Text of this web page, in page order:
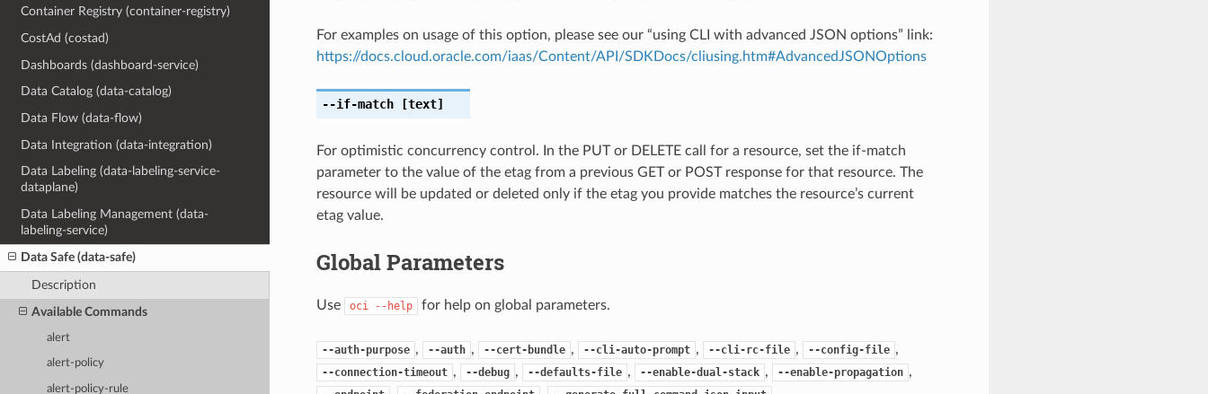
Container Registry (container-registry)
CostAd (costad)
Dashboards (dashboard-service)
Data Catalog (data-catalog)
Data Flow (data-flow)
Data Integration (data-integration)
Data Labeling (data-labeling-service-
dataplane)
Data Labeling Management (data-
labeling-service)
Data Safe (data-safe)
Description
Available Commands
alert
alert-policy
alert-policy-rule
For examples on usage of this option, please see our “using CLI with advanced JSON options” link:
https://docs.cloud.oracle.com/iaas/Content/API/SDKDocs/cliusing.htm#AdvancedJSONOptions
--if-match[text]
For optimistic concurrency control. In the PUT or DELETE call for a resource, set the if-match
parameter to the value of the etag from a previous GET or POST response for that resource. The
resource will be updated or deleted only if the etag you provide matches the resource’s current
etag value.
Global Parameters
Use oci --help for help on global parameters.
--auth-purpose , --auth , --cert-bundle , --cli-auto-prompt , --cli-rc-file , --config-file ,
--connection-timeout , --debug , --defaults-file , --enable-dual-stack , --enable-propagation ,